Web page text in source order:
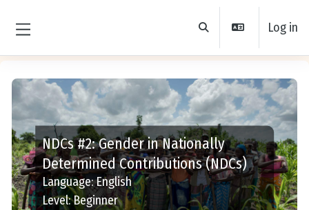
Toggle search inputLog in
NDCs #2: Gender in Nationally
Determined Contributions (NDCs)
Language:English
Level:Beginner